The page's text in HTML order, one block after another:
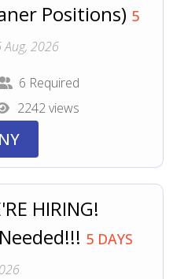
Positions) 5
Aug, 2026
6 Required
2242 views
HIRING!
5 DAYS